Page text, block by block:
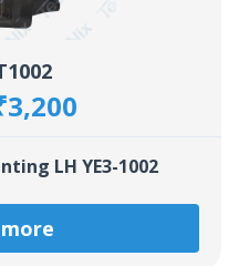
LH YE3-1002